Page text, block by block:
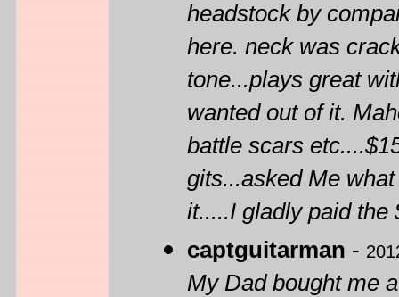
headstock by
here. neck was
tone...plays great
wanted out of it.
battle scars
gits...asked Me
it.....I gladly paid
captguitarman -
My Dad bought me